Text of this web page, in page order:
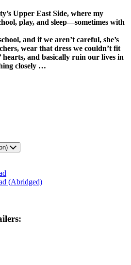
Upper East Side, where my
play, and sleep—sometimes with
and if we aren’t careful, she’s
wear that dress we couldn’t fit
hearts, and basically ruin our lives in
closely …
(Abridged)